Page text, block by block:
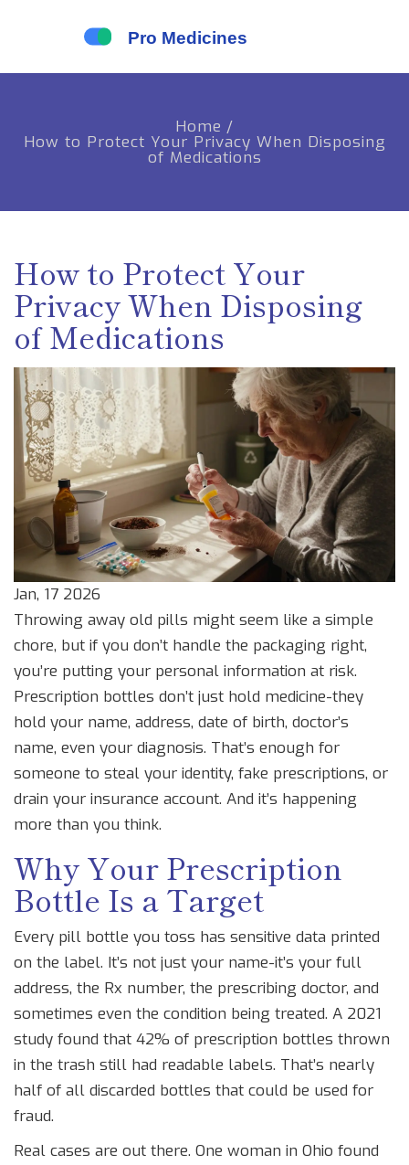
Home /
How to Protect Your Privacy When Disposing
of Medications
How to Protect Your
Privacy When Disposing
of Medications
Jan, 17 2026
Throwing away old pills might seem like a simple
chore, but if you don’t handle the packaging right,
you’re putting your personal information at risk.
Prescription bottles don’t just hold medicine-they
hold your name, address, date of birth, doctor’s
name, even your diagnosis. That’s enough for
someone to steal your identity, fake prescriptions, or
drain your insurance account. And it’s happening
more than you think.
Why Your Prescription
Bottle Is a Target
Every pill bottle you toss has sensitive data printed
on the label. It’s not just your name-it’s your full
address, the Rx number, the prescribing doctor, and
sometimes even the condition being treated. A 2021
study found that 42% of prescription bottles thrown
in the trash still had readable labels. That’s nearly
half of all discarded bottles that could be used for
fraud.
Real cases are out there. One woman in Ohio found